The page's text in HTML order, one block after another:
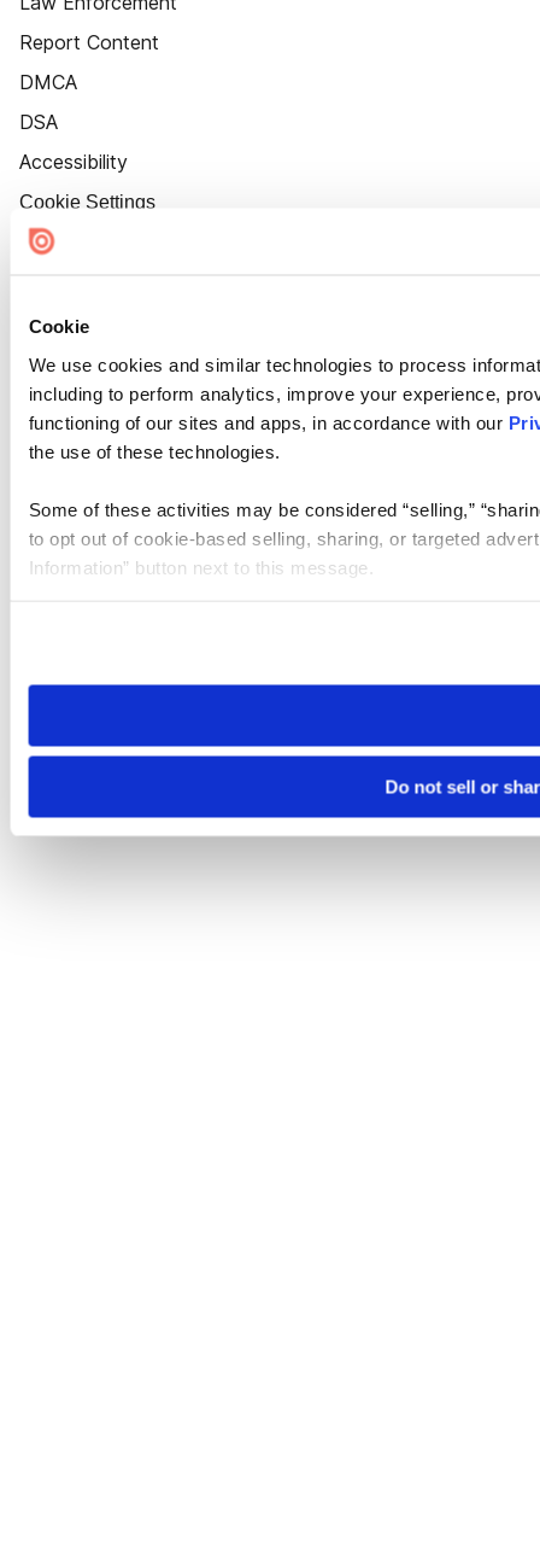
Cookie
We use cookies and similar technologies to process
including to perform analytics, improve your experience,
functioning of our sites and apps, in accordance with our
the use of these technologies.
Some of these activities may be considered “selling,”
to opt out of cookie-based selling, sharing, or targeted
Information” button next to this message.
need to be set again.
Do not sell or
Report Content
DMCA
DSA
Accessibility
Cookie Settings